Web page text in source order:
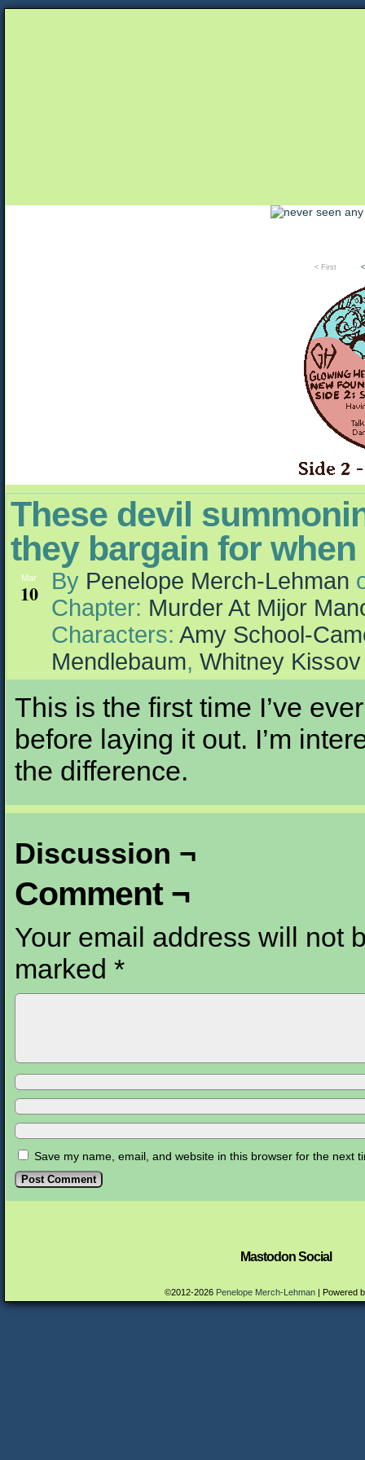
Unapologetically Queer and Queerly
< First
These devil
they bargain for when
Mar
10 By Penelope Merch-Lehman
Chapter: Murder At Mijor
Characters: Amy School-
Mendlebaum, Whitney Kissov
This is the first time I’ve
before laying it out. I’m
the difference.
Discussion ¬
Comment ¬
Your email address will not
marked *
Save my name, email, and website in this browser for the next
Mastodon Social
©2012-2026 Penelope Merch-Lehman | Powered